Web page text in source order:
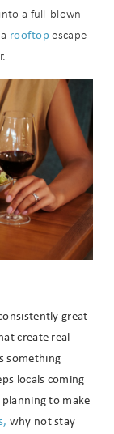
a full-blown
rooftopescape
great
create real
something
locals coming
to make
why not stay